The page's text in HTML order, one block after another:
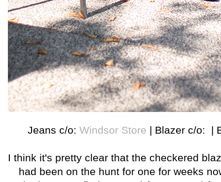
Jeans c/o: Windsor Store | Blazer c/o: |
I think it's pretty clear that the checkered
had been on the hunt for one for weeks